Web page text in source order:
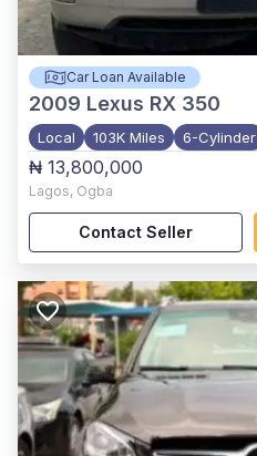
Car Loan Available
2009 Lexus RX 350
Local 103K Miles 6-Cylinder
₦ 13,800,000
Lagos, Ogba
Contact Seller